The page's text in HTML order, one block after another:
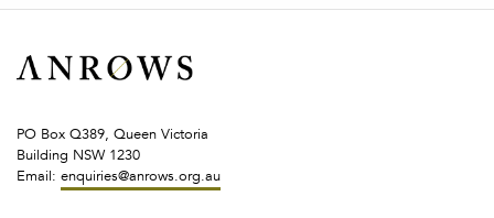
PO Box Q389, Queen Victoria
Building NSW 1230
Email: enquiries@anrows.org.au